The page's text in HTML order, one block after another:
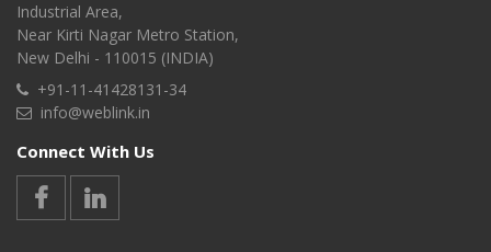
Industrial Area,
Near Kirti Nagar Metro Station,
New Delhi - 110015 (INDIA)
+91-11-41428131-34
info@weblink.in
Connect With Us